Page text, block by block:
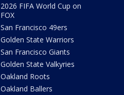
2026 FIFA World Cup on
FOX
San Francisco 49ers
Golden State Warriors
San Francisco Giants
Golden State Valkyries
Oakland Roots
Oakland Ballers